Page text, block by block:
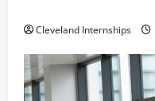
Cleveland Internships